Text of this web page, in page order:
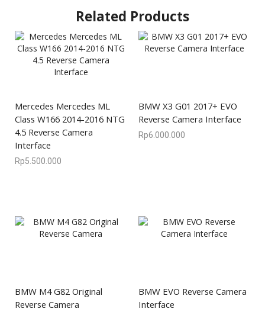
Related Products
Mercedes Mercedes ML
Class W166 2014-2016 NTG
4.5 Reverse Camera
Interface
Rp5.500.000
BMW X3 G01 2017+ EVO
Reverse Camera Interface
Rp6.000.000
BMW M4 G82 Original
Reverse Camera
BMW EVO Reverse Camera
Interface